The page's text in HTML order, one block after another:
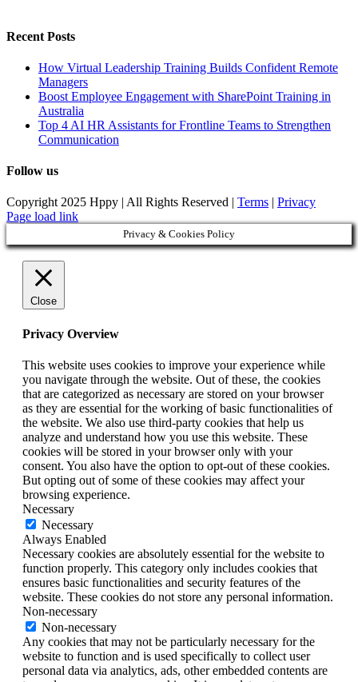
Recent Posts
How Virtual Leadership Training Builds Confident Remote
Managers
Boost Employee Engagement with SharePoint Training in
Australia
Top 4 AI HR Assistants for Frontline Teams to Strengthen
Communication
Follow us
Copyright 2025 Hppy | All Rights Reserved | Terms | Privacy
Page load link
Privacy & Cookies Policy
Close
Privacy Overview
This website uses cookies to improve your experience while
you navigate through the website. Out of these, the cookies
that are categorized as necessary are stored on your browser
as they are essential for the working of basic functionalities of
the website. We also use third-party cookies that help us
analyze and understand how you use this website. These
cookies will be stored in your browser only with your
consent. You also have the option to opt-out of these cookies.
But opting out of some of these cookies may affect your
browsing experience.
Necessary
Necessary
Always Enabled
Necessary cookies are absolutely essential for the website to
function properly. This category only includes cookies that
ensures basic functionalities and security features of the
website. These cookies do not store any personal information.
Non-necessary
Non-necessary
Any cookies that may not be particularly necessary for the
website to function and is used specifically to collect user
personal data via analytics, ads, other embedded contents are